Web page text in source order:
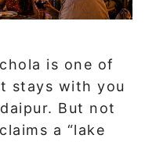
is one of
stays with you
But not
a “lake